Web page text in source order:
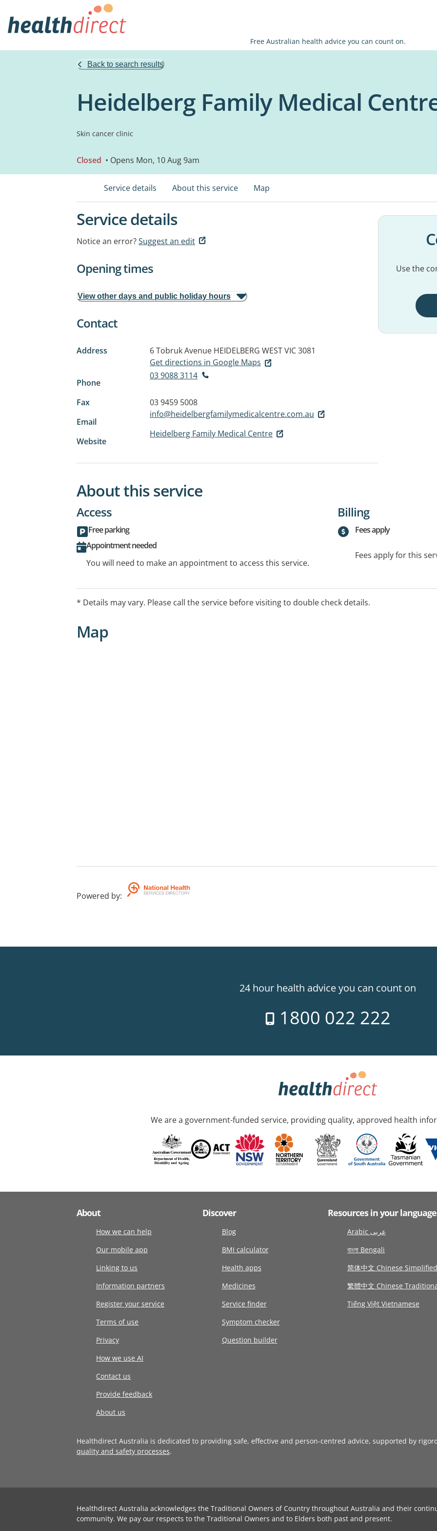
Free Australian health advice you can count on.
Back to search results
Heidelberg Family Medical
Skin cancer clinic
Closed • Opens Mon, 10 Aug 9am
Service details About this service Map
Service details
Notice an error?Suggest an edit
Opening times
View other days and public holiday hours
Contact
Address 6 Tobruk Avenue HEIDELBERG WEST VIC 3081
Get directions in Google Maps
Phone
03 9088 3114
Fax
03 9459 5008
Email
info@heidelbergfamilymedicalcentre.com.au
Website
Heidelberg Family Medical Centre
Use the
About this service
Access
Free parking
Appointment needed
You will need to make an appointment to access this service.
Billing
Fees apply
Fees apply for this
* Details may vary. Please call the service before visiting to double check details.
Map
Powered by:
24 hour health advice you can count on
1800 022 222
We are a government-funded service, providing quality, approved health
About
How we can help
Our mobile app
Linking to us
Information partners
Register your service
Terms of use
Privacy
How we use AI
Contact us
Provide feedback
About us
Discover
Blog
BMI calculator
Health apps
Medicines
Service finder
Symptom checker
Question builder
Resources in your language
Arabic عربى
বাংলা Bengali
简体中文 Chinese Simplified
繁體中文 Chinese
Tiếng Việt Vietnamese
Healthdirect Australia is dedicated to providing safe, effective and person-centred advice, supported by
quality and safety processes.
Healthdirect Australia acknowledges the Traditional Owners of Country throughout Australia and their
community. We pay our respects to the Traditional Owners and to Elders both past and present.